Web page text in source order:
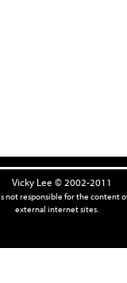
Vicky Lee © 2002-2011
not responsible for the content
external internet sites.